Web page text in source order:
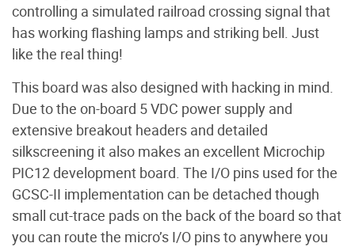
controlling a simulated railroad crossing signal that
has working flashing lamps and striking bell. Just
like the real thing!
This board was also designed with hacking in mind.
Due to the on-board 5 VDC power supply and
extensive breakout headers and detailed
silkscreening it also makes an excellent Microchip
PIC12 development board. The I/O pins used for the
GCSC-II implementation can be detached though
small cut-trace pads on the back of the board so that
you can route the micro’s I/O pins to anywhere you